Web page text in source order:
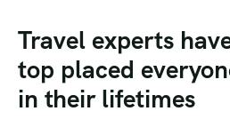
Travel experts
top placed
in their lifetimes